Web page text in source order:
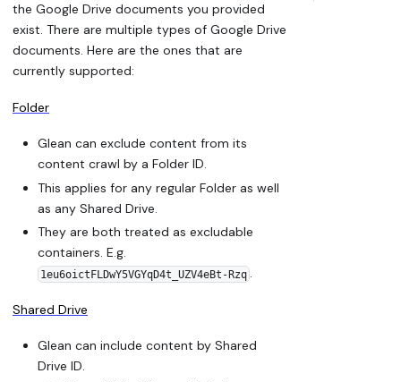
the Google Drive documents you provided
exist. There are multiple types of Google Drive
documents. Here are the ones that are
currently supported:
Folder
Glean can exclude content from its
content crawl by a Folder ID.
This applies for any regular Folder as well
as any Shared Drive.
They are both treated as excludable
containers. E.g.
1eu6oictFLDwY5VGYqD4t_UZV4eBt-Rzq.
Shared Drive
Glean can include content by Shared
Drive ID.